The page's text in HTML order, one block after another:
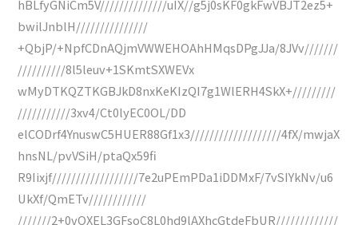
hBLfyGNiCm5V//////////////uIX//g5j0sKF0gkFwVBJT2ez5+
bwilJnblH///////////////
+QbjP/+NpfCDnAQjmVWWEHOAhHMqsDPgJJa/8JVv///////
//////////8l5leuv+1SKmtSXWEVx
wMyDTKQZTKGBJkD8nxKeKIzQI7g1WlERH4SkX+/////////
///////////3xv4/Ct0lyEC0OL/DD
elCODrf4YnuswC5HUER88Gf1x3///////////////////4fX/mwjaX
hnsNL/pvVSiH/ptaQx59fi
R9Iixjf//////////////////7e2uPEmPDa1iDDMxF/7vSIYkNv/u6
UkXf/QmETv////////////
///////2+0vQXEL3GFsoC8L0hd9lAXhcGtdeFbUR/////////////